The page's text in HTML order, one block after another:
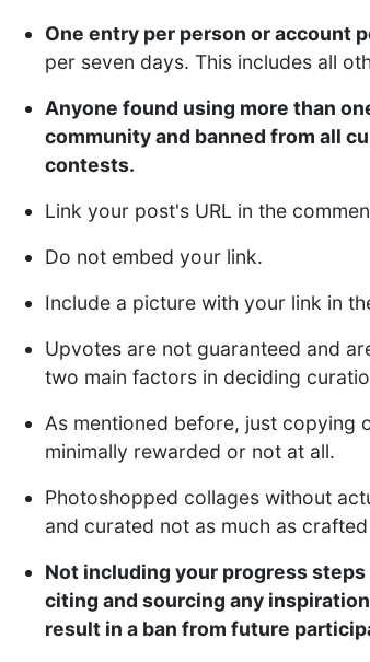
One entry per person or account
per seven days. This includes all
Anyone found using more than
community and banned from all
contests.
Link your post's URL in the
Do not embed your link.
Include a picture with your link in
Upvotes are not guaranteed and
two main factors in deciding
As mentioned before, just copying
minimally rewarded or not at all.
Photoshopped collages without
and curated not as much as
Not including your progress
citing and sourcing any
result in a ban from future